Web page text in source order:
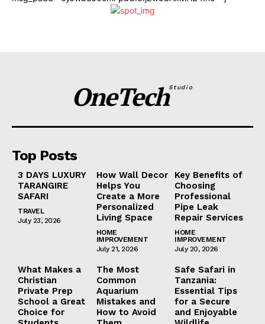
OneTechStudio
Top Posts
3 DAYS LUXURY
TARANGIRE
SAFARI
TRAVEL
July 23, 2026
How Wall Decor
Helps You
Create a More
Personalized
Living Space
HOME
IMPROVEMENT
July 21, 2026
Key Benefits of
Choosing
Professional
Pipe Leak
Repair Services
HOME
IMPROVEMENT
July 20, 2026
What Makes a
Christian
Private Prep
School a Great
Choice for
The Most
Common
Aquarium
Mistakes and
How to Avoid
Safe Safari in
Tanzania:
Essential Tips
for a Secure
and Enjoyable